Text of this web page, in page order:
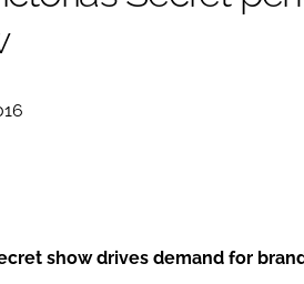
RETAIL
show drives demand for